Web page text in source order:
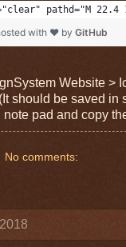
pathd="M
with ❤ by GitHub
Website >
should be saved in
pad and copy
No comments: